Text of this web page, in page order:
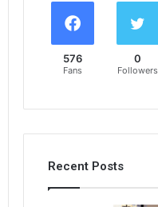
576
Fans
0
Followers
Recent Posts